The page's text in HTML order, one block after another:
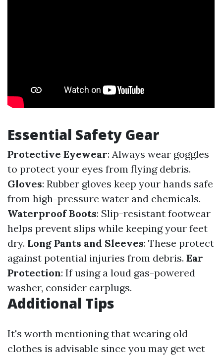
Essential Safety Gear
Protective Eyewear: Always wear goggles
to protect your eyes from flying debris.
Gloves: Rubber gloves keep your hands safe
from high-pressure water and chemicals.
Waterproof Boots: Slip-resistant footwear
helps prevent slips while keeping your feet
dry. Long Pants and Sleeves: These protect
against potential injuries from debris. Ear
Protection: If using a loud gas-powered
washer, consider earplugs.
Additional Tips
It's worth mentioning that wearing old
clothes is advisable since you may get wet